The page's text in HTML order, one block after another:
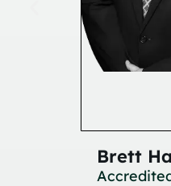
Brett